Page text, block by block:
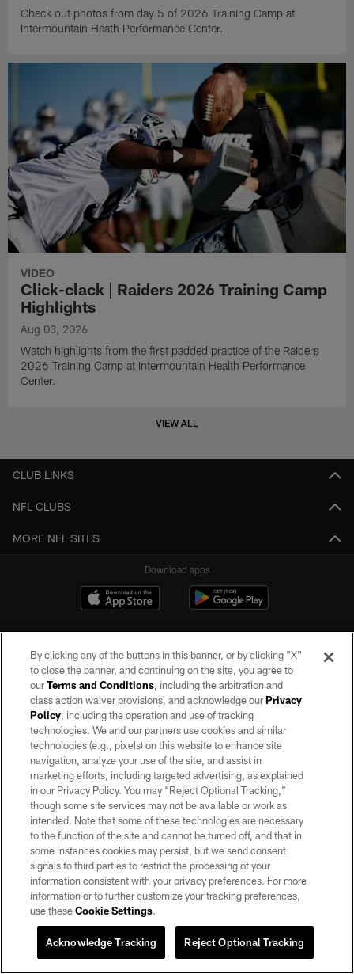
Check out photos from day 5 of 2026 Training Camp at
Intermountain Heath Performance Center.
VIDEO
Click-clack | Raiders 2026 Training Camp
Highlights
Aug 03, 2026
Watch highlights from the first padded practice of the Raiders
2026 Training Camp at Intermountain Health Performance
Center.
VIEW ALL
CLUB LINKS
NFL CLUBS
MORE NFL SITES
Download apps
©2026 by the Las Vegas Raiders. All rights reserved. No portion of this site
may be reproduced without the express written permission of the Las Vegas
Raiders.
PRIVACY POLICY
TERMS OF SERVICE
ACCESSIBILITY
AD CHOICES
YOUR PRIVACY CHOICES
COOKIE SETTINGS
By clicking any of the buttons in this banner, or by clicking "X"
to close the banner, and continuing on the site, you agree to
ourTerms and Conditions, including the arbitration and
class action waiver provisions, and acknowledge ourPrivacy
Policy, including the operation and use of tracking
technologies. We and our partners use cookies and similar
technologies (e.g., pixels) on this website to enhance site
navigation, analyze your use of the site, and assist in
marketing efforts, including targeted advertising, as explained
in our Privacy Policy. You may “Reject Optional Tracking,”
though some site services may not be available or work as
intended. Note that some of these technologies are necessary
to the function of the site and cannot be turned off, and that in
some instances cookies may persist, but we send consent
signals to third parties to restrict the processing of your
information consistent with your privacy preferences. For more
information or to further customize your tracking preferences,
use theseCookie Settings.
Reject Optional Tracking
Acknowledge Tracking